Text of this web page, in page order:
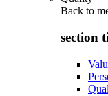
Back to
section